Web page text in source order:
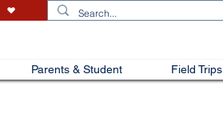
Parents & Student Field Trips